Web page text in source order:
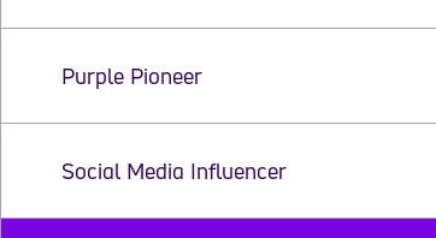
Purple Pioneer
Social Media Influencer